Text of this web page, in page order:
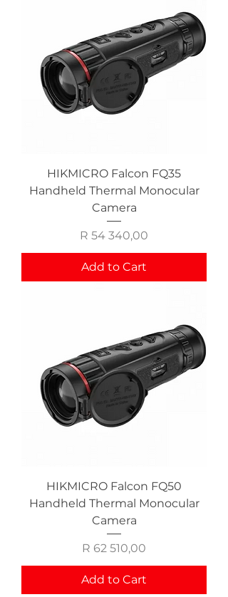
HIKMICRO Falcon FQ35
Handheld Thermal Monocular
Camera
Price
R 54 340,00
Add to Cart
HIKMICRO Falcon FQ50
Handheld Thermal Monocular
Camera
Price
R 62 510,00
Add to Cart